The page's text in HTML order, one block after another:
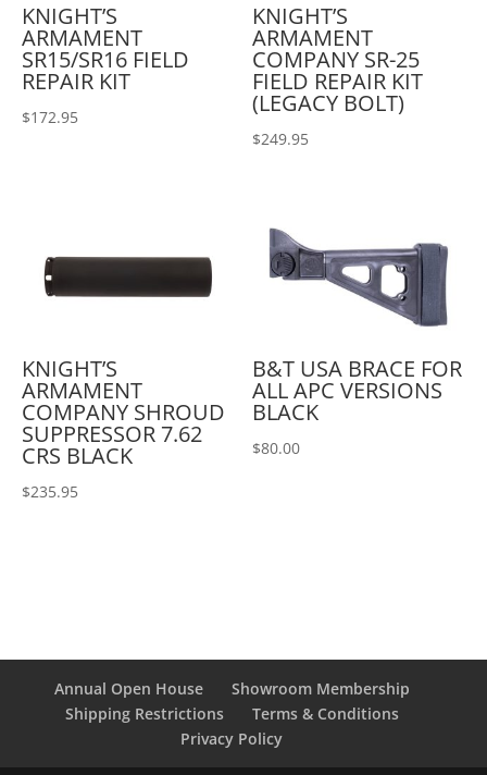
KNIGHT’S
ARMAMENT
SR15/SR16 FIELD
REPAIR KIT
$172.95
KNIGHT’S
ARMAMENT
COMPANY SR-25
FIELD REPAIR KIT
(LEGACY BOLT)
$249.95
KNIGHT’S
ARMAMENT
COMPANY SHROUD
SUPPRESSOR 7.62
CRS BLACK
$235.95
B&T USA BRACE FOR
ALL APC VERSIONS
BLACK
$80.00
Annual Open House
Showroom Membership
Shipping Restrictions
Terms & Conditions
Privacy Policy